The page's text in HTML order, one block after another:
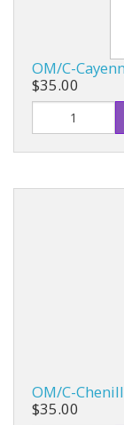
OM/C-
$35.00
OM/C-
$35.00